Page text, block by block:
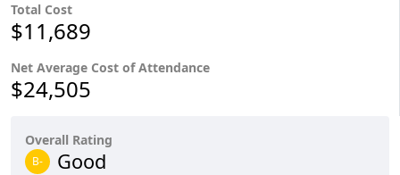
Total Cost
$11,689
Net Average Cost of Attendance
$24,505
Overall Rating
B- Good